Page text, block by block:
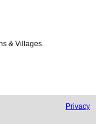
& Villages.
Privacy